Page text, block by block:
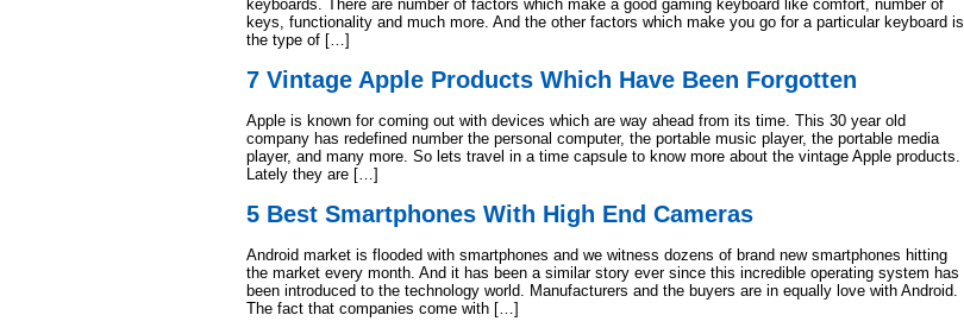
keyboards. There are number of factors which make a good gaming keyboard like comfort, number of
keys, functionality and much more. And the other factors which make you go for a particular keyboard is
the type of […]
7 Vintage Apple Products Which Have Been Forgotten
Apple is known for coming out with devices which are way ahead from its time. This 30 year old
company has redefined number the personal computer, the portable music player, the portable media
player, and many more. So lets travel in a time capsule to know more about the vintage Apple products.
Lately they are […]
5 Best Smartphones With High End Cameras
Android market is flooded with smartphones and we witness dozens of brand new smartphones hitting
the market every month. And it has been a similar story ever since this incredible operating system has
been introduced to the technology world. Manufacturers and the buyers are in equally love with Android.
The fact that companies come with […]